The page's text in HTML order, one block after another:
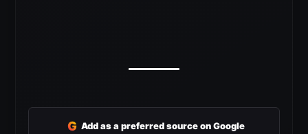
G Add as a preferred source on Google